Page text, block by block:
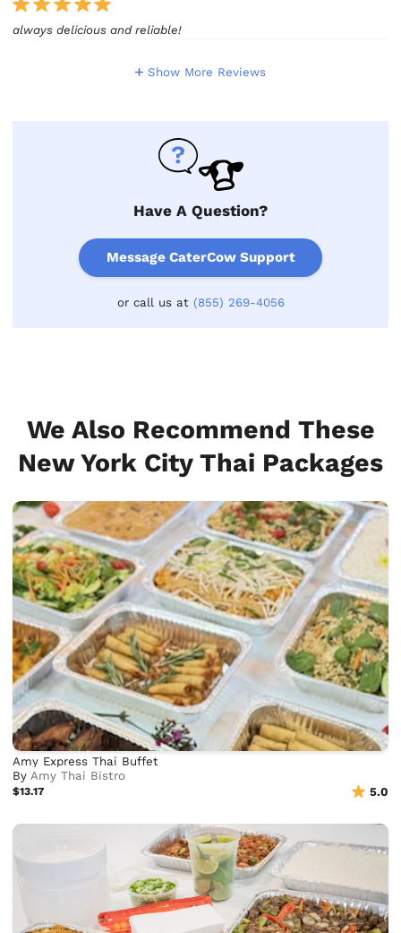
always delicious and reliable!
Show More Reviews
Have A Question?
Message CaterCow Support
or call us at (855) 269-4056
We Also Recommend These
New York City Thai Packages
Amy Express Thai Buffet
ByAmy Thai Bistro
$13.17 5.0